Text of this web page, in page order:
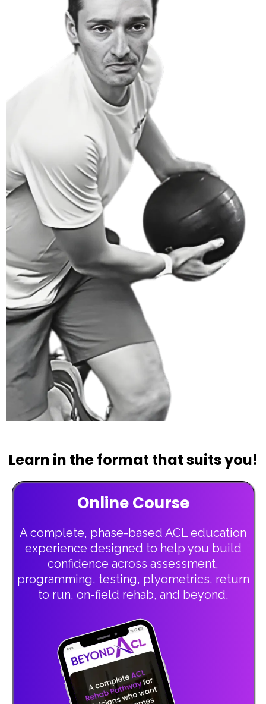
Learn in the format that suits you!
Online Course
A complete, phase-based ACL education
experience designed to help you build
confidence across assessment,
programming, testing, plyometrics, return
to run, on-field rehab, and beyond.